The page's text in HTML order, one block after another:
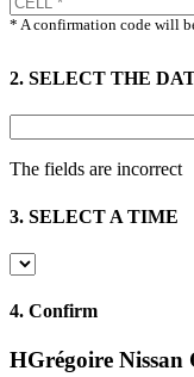
* A confirmation code will
2. SELECT THE
The fields are incorrect
3. SELECT A TIME
4. Confirm
HGrégoire Nissan